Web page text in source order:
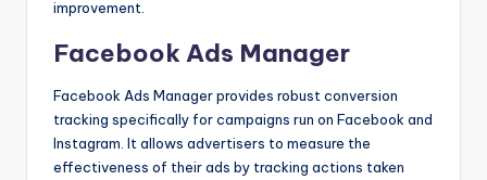
improvement.
Facebook Ads Manager
Facebook Ads Manager provides robust conversion
tracking specifically for campaigns run on Facebook and
Instagram. It allows advertisers to measure the
effectiveness of their ads by tracking actions taken